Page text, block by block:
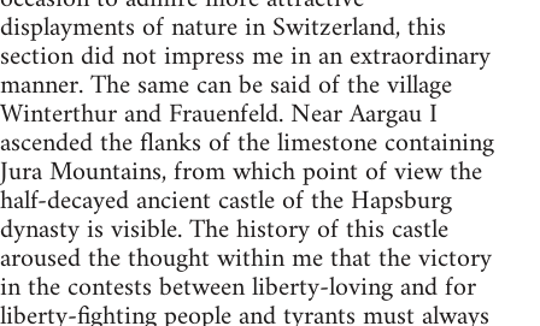
displayments of nature in Switzerland, this
section did not impress me in an extraordinary
manner. The same can be said of the village
Winterthur and Frauenfeld. Near Aargau I
ascended the flanks of the limestone containing
Jura Mountains, from which point of view the
half-decayed ancient castle of the Hapsburg
dynasty is visible. The history of this castle
aroused the thought within me that the victory
in the contests between liberty-loving and for